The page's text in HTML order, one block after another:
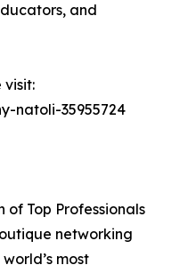
and
visit:
natoli-35955724
Top Professionals
networking
most